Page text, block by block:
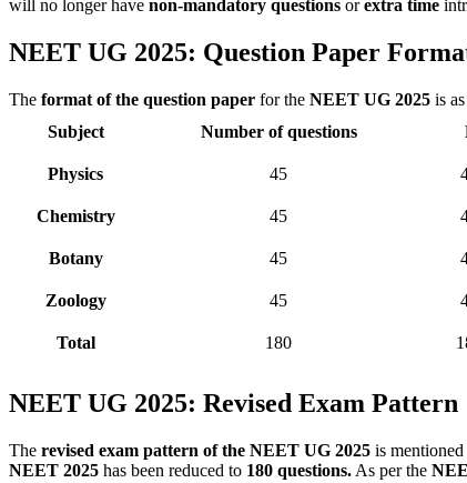
will no longer have non-mandatory questions orextra time
NEET UG 2025: Question Paper
The format of the question paper for the NEET UG 2025 is
Subject
Number of questions
Physics 45
Chemistry 45
Botany 45
Zoology 45
Total 180
NEET UG 2025: Revised Exam Pattern
The revised exam pattern of the NEET UG 2025 is
NEET 2025 has been reduced to 180 questions. As per the